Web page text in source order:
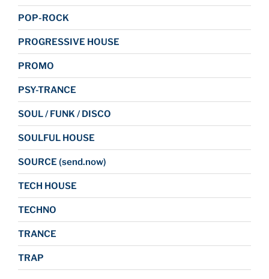
POP-ROCK
PROGRESSIVE HOUSE
PROMO
PSY-TRANCE
SOUL / FUNK / DISCO
SOULFUL HOUSE
SOURCE (send.now)
TECH HOUSE
TECHNO
TRANCE
TRAP